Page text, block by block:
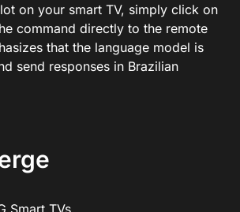
on your smart TV, simply click on
command directly to the remote
that the language model is
send responses in Brazilian